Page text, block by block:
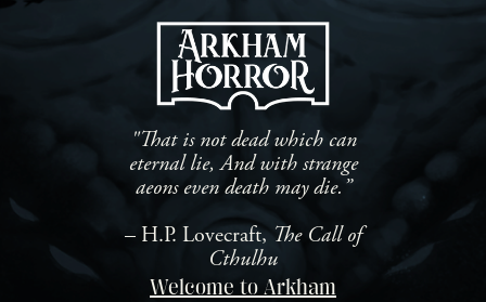
end, that is, until they
received a tip from concerned
"That is not dead which can
eternal lie, And with strange
aeons even death may die.”
– H.P. Lovecraft, The Call of
Cthulhu
Welcome to Arkham